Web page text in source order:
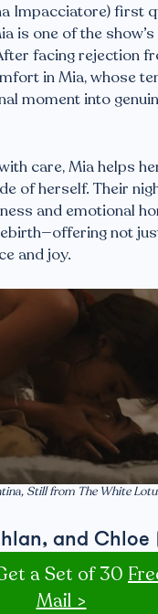
Impacciatore) first
is one of the
facing rejection
in Mia, whose
moment into
care, Mia helps
of herself. Their
and emotional
not
and joy.
Still from The White
and Chloe
a Set of 30
Mail >